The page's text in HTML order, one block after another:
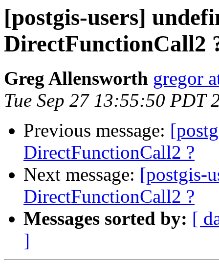
[postgis-users]
DirectFunctionCall2
Greg Allensworth gregor
Tue Sep 27 13:55:50 PDT
Previous message:
DirectFunctionCall2 ?
Next message: [postgis-
DirectFunctionCall2 ?
Messages sorted by: [
]